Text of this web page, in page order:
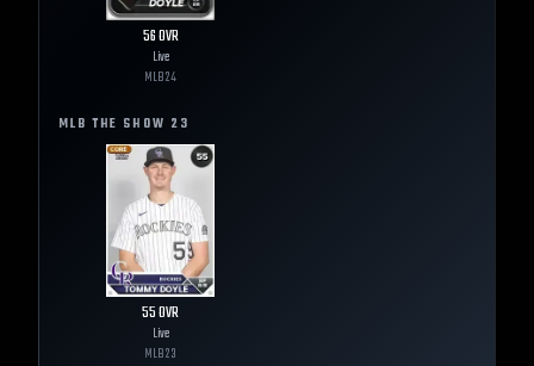
56OVR
Live
MLB24
MLB THE SHOW 23
55OVR
Live
MLB23